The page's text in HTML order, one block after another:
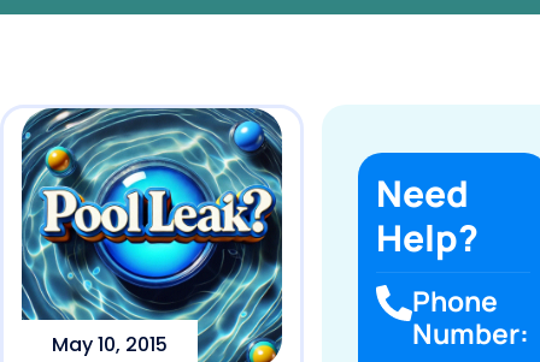
May 10, 2015
Need
Help?
Phone
Number: